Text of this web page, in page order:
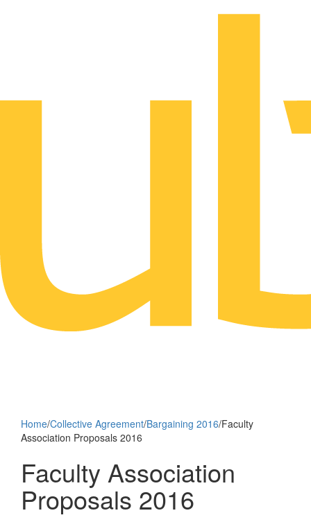
Home/Collective Agreement/Bargaining 2016/Faculty
Association Proposals 2016
Faculty Association
Proposals 2016